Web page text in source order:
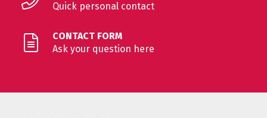
Quick personal contact
CONTACT FORM
Ask your question here